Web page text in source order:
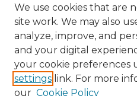
Collections
Disciplines
Authors
Author Corner
Author FAQ
We use cookies that are
site work. We may also
analyze, improve, and
and your digital
your cookie preferences
settings link. For more
our Cookie Policy